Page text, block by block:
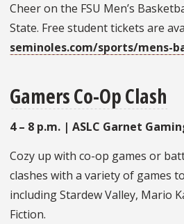
Cheer on the FSU Men’s
State. Free student tickets are
seminoles.com/sports/mens-
Gamers Co-Op Clash
4 – 8 p.m. | ASLC Garnet
Cozy up with co-op games or
clashes with a variety of games
including Stardew Valley, Mario
Fiction.